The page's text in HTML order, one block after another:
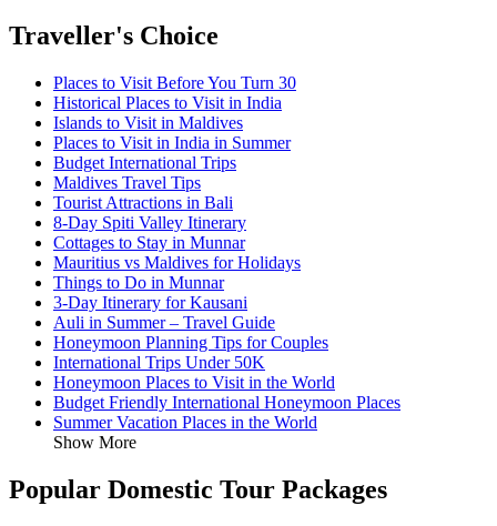
Traveller's Choice
Places to Visit Before You Turn 30
Historical Places to Visit in India
Islands to Visit in Maldives
Places to Visit in India in Summer
Budget International Trips
Maldives Travel Tips
Tourist Attractions in Bali
8-Day Spiti Valley Itinerary
Cottages to Stay in Munnar
Mauritius vs Maldives for Holidays
Things to Do in Munnar
3-Day Itinerary for Kausani
Auli in Summer – Travel Guide
Honeymoon Planning Tips for Couples
International Trips Under 50K
Honeymoon Places to Visit in the World
Budget Friendly International Honeymoon Places
Summer Vacation Places in the World
Show More
Popular Domestic Tour Packages